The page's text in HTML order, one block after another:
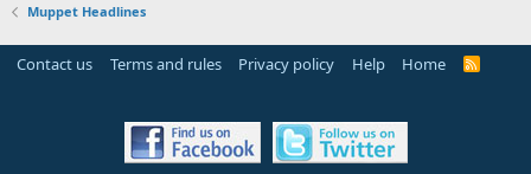
Muppet Headlines
Contact us Terms and rules Privacy policy Help Home
R